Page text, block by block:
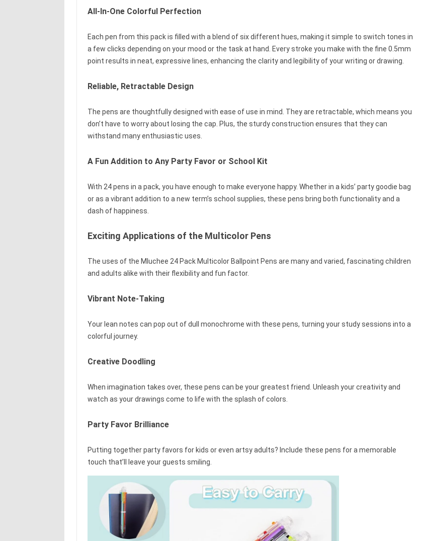
All-In-One Colorful Perfection
Each pen from this pack is filled with a blend of six different hues, making it simple to switch tones in
a few clicks depending on your mood or the task at hand. Every stroke you make with the fine 0.5mm
point results in neat, expressive lines, enhancing the clarity and legibility of your writing or drawing.
Reliable, Retractable Design
The pens are thoughtfully designed with ease of use in mind. They are retractable, which means you
don’t have to worry about losing the cap. Plus, the sturdy construction ensures that they can
withstand many enthusiastic uses.
A Fun Addition to Any Party Favor or School Kit
With 24 pens in a pack, you have enough to make everyone happy. Whether in a kids’ party goodie bag
or as a vibrant addition to a new term’s school supplies, these pens bring both functionality and a
dash of happiness.
Exciting Applications of the Multicolor Pens
The uses of the Mluchee 24 Pack Multicolor Ballpoint Pens are many and varied, fascinating children
and adults alike with their flexibility and fun factor.
Vibrant Note-Taking
Your lean notes can pop out of dull monochrome with these pens, turning your study sessions into a
colorful journey.
Creative Doodling
When imagination takes over, these pens can be your greatest friend. Unleash your creativity and
watch as your drawings come to life with the splash of colors.
Party Favor Brilliance
Putting together party favors for kids or even artsy adults? Include these pens for a memorable
touch that’ll leave your guests smiling.